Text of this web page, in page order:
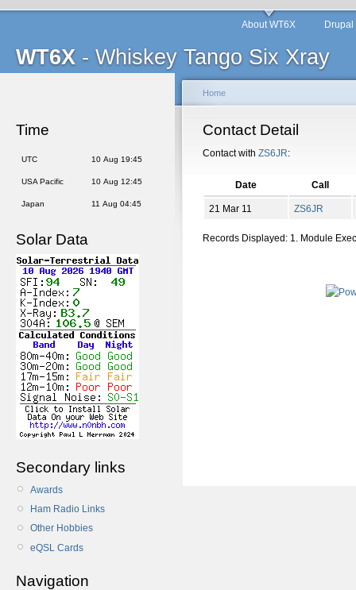
WT6X - Whiskey Tango Six Xray
About WT6X
Time
UTC 10 Aug 19:45
USA Pacific 10 Aug 12:45
Japan 11 Aug 04:45
Solar Data
Secondary links
Awards
Ham Radio Links
Other Hobbies
eQSL Cards
Navigation
Home
Contact Detail
Contact with ZS6JR:
Date Call
21 Mar 11 ZS6JR
Records Displayed: 1. Module